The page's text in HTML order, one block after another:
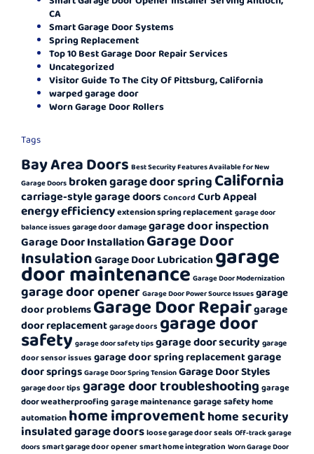
CA
Smart Garage Door Systems
Spring Replacement
Top 10 Best Garage Door Repair Services
Uncategorized
Visitor Guide To The City Of Pittsburg, California
warped garage door
Worn Garage Door Rollers
Tags
Bay Area Doors Best Security Features Available for New
Garage Doors broken garage door springCalifornia
carriage-style garage doorsConcord Curb Appeal
energy efficiencyextension spring replacement garage door
balance issues garage door damagegarage door inspection
Garage Door InstallationGarage Door
InsulationGarage Door Lubricationgarage
door maintenance Garage Door Modernization
garage door opener Garage Door Power Source Issues garage
door problemsGarage Door Repairgarage
door replacementgarage doors garage door
safety garage door safety tips garage door securitygarage
door sensor issues garage door spring replacementgarage
door springs Garage Door Spring Tension Garage Door Styles
garage door tips garage door troubleshooting garage
door weatherproofinggarage maintenancegarage safetyhome
automation home improvementhome security
insulated garage doorsloose garage door seals Off-track garage
doors smart garage door openersmart home integration Worn Garage Door